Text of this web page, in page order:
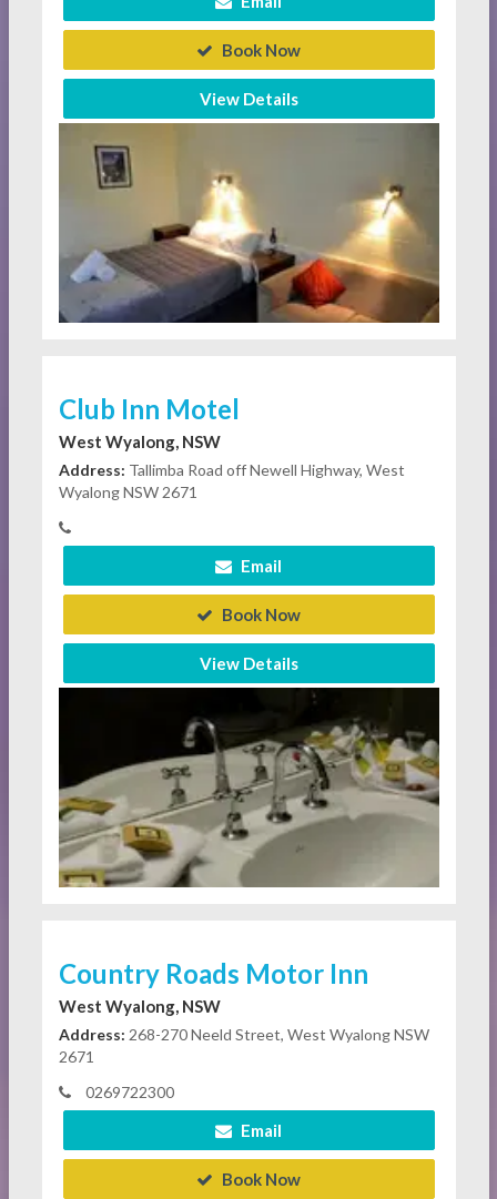
Book Now
View Details
Club Inn Motel
West Wyalong, NSW
Address: Tallimba Road off Newell Highway, West
Wyalong NSW 2671
Email
Book Now
View Details
Country Roads Motor Inn
West Wyalong, NSW
Address: 268-270 Neeld Street, West Wyalong NSW
2671
0269722300
Email
Book Now